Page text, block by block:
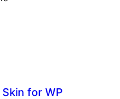
for WP